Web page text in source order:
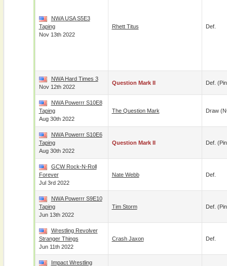
NWA USA S5E3
Taping
Nov 13th 2022
Rhett Titus Def.
NWA Hard Times 3
Nov 12th 2022
Question Mark II Def.
NWA Powerrr S10E8
Taping
Aug 30th 2022
The Question Mark Draw
NWA Powerrr S10E6
Taping
Aug 30th 2022
Question Mark II Def.
GCW Rock-N-Roll
Forever
Jul 3rd 2022
Nate Webb Def.
NWA Powerrr S9E10
Taping
Jun 13th 2022
Tim Storm Def.
Wrestling Revolver
Stranger Things
Jun 11th 2022
Crash Jaxon Def.
Impact Wrestling